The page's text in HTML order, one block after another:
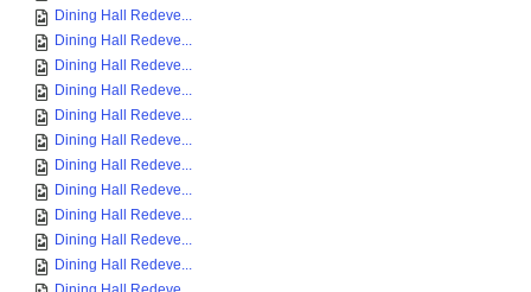
Dining Hall Redeve...
Dining Hall Redeve...
Dining Hall Redeve...
Dining Hall Redeve...
Dining Hall Redeve...
Dining Hall Redeve...
Dining Hall Redeve...
Dining Hall Redeve...
Dining Hall Redeve...
Dining Hall Redeve...
Dining Hall Redeve...